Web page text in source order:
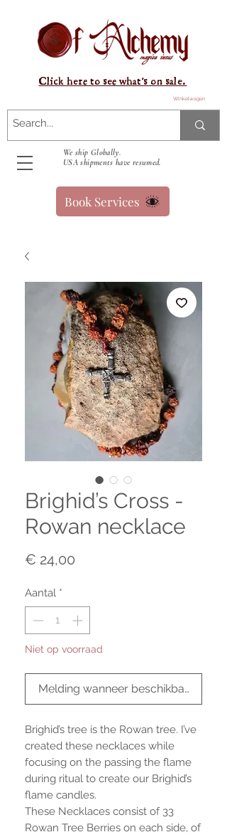
Winkelwagen
We ship Globally.
USA shipments have resumed.
Click here to see what's on sale.
Book Services
Brighid’s Cross -
Rowan necklace
€ 24,00
Aantal *
Niet op voorraad
Melding wanneer beschikbaar
Brighid’s tree is the Rowan tree. I’ve
created these necklaces while
focusing on the passing the flame
during ritual to create our Brighid’s
flame candles.
These Necklaces consist of 33
Rowan Tree Berries on each side, of